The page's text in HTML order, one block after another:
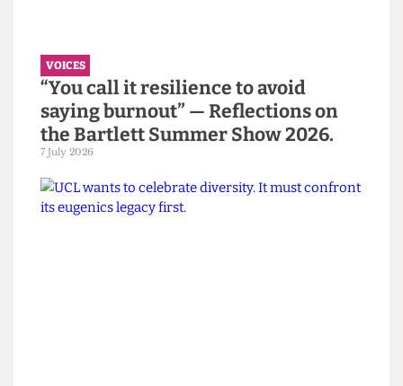
Read more